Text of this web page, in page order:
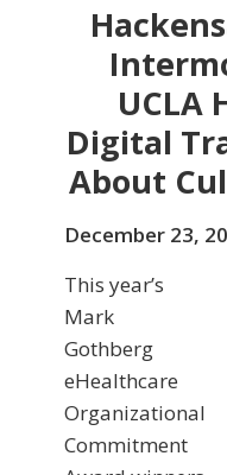
UCLA
Digital
About
December 23,
This year’s
Mark
Gothberg
eHealthcare
Organizational
Commitment